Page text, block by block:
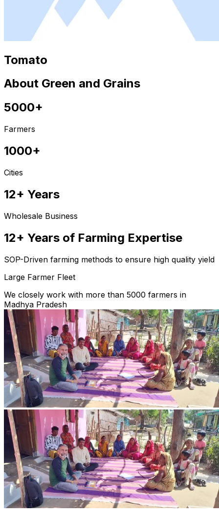
Tomato
About Green and Grains
5000+
Farmers
1000+
Cities
12+ Years
Wholesale Business
12+ Years of Farming Expertise
SOP-Driven farming methods to ensure high quality yield
Large Farmer Fleet
We closely work with more than 5000 farmers in
Madhya Pradesh